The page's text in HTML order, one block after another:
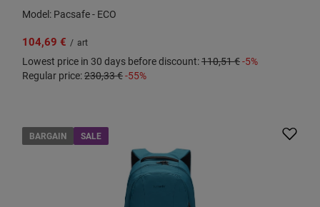
Model: Pacsafe - ECO
104,69 € / art
Lowest price in 30 days before discount:110,51 €-5%
Regular price:230,33 €-55%
BARGAIN SALE